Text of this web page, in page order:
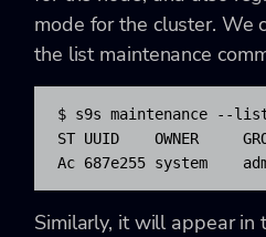
mode for the cluster. We
the list maintenance
$ s9s maintenance --
ST UUID    OWNER
Ac 687e255 system
Similarly, it will appear in